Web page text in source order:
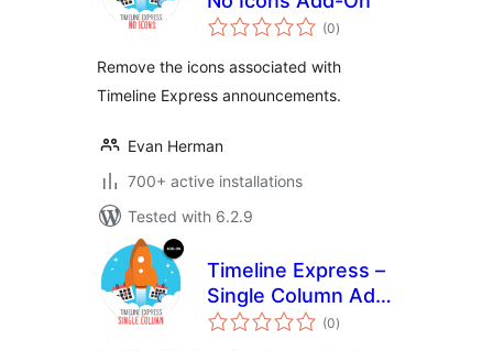
(0total
ratings
)
Remove the icons associated with
Timeline Express announcements.
Evan Herman
700+ active installations
Tested with 6.2.9
Timeline Express –
Single Column Add-
On
(0total
ratings
)